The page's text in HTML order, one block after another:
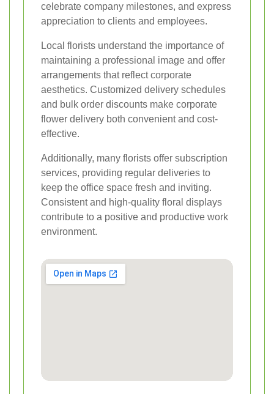
celebrate company milestones, and express
appreciation to clients and employees.
Local florists understand the importance of
maintaining a professional image and offer
arrangements that reflect corporate
aesthetics. Customized delivery schedules
and bulk order discounts make corporate
flower delivery both convenient and cost-
effective.
Additionally, many florists offer subscription
services, providing regular deliveries to
keep the office space fresh and inviting.
Consistent and high-quality floral displays
contribute to a positive and productive work
environment.